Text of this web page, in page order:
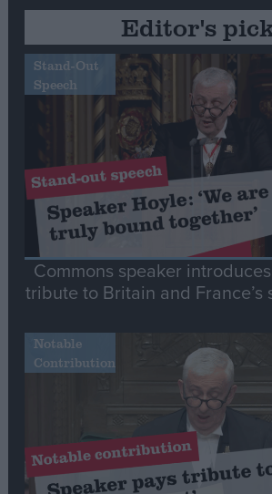
Editor's
Stand-Out
Speech
Commons speaker
tribute to Britain and France’s
Notable
Contribution